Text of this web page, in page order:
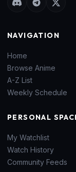
NAVIGATION
Home
Browse Anime
A-Z List
Weekly Schedule
PERSONAL
My Watchlist
Watch History
Community Feeds